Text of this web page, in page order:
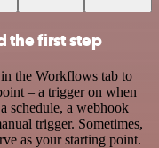
the first step
the Workflows tab to
– a trigger on when
schedule, a webhook
trigger. Sometimes,
as your starting point.